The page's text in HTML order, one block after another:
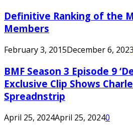
Definitive Ranking of the
Members
February 3, 2015December 6, 2023
BMF Season 3 Episode 9
Exclusive Clip Shows
Spreadnstrip
April 25, 2024April 25, 20240